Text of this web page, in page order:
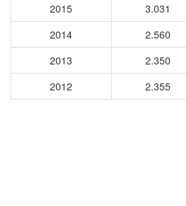
2015
3.031
2014
2.560
2013
2.350
2012
2.355